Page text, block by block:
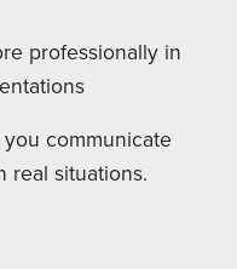
professionally in
communicate
real situations.